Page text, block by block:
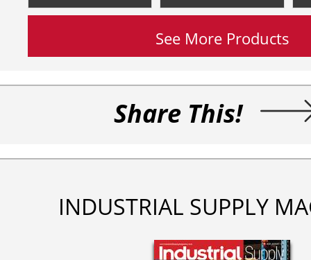
See More Products
Share This!
INDUSTRIAL SUPPLY